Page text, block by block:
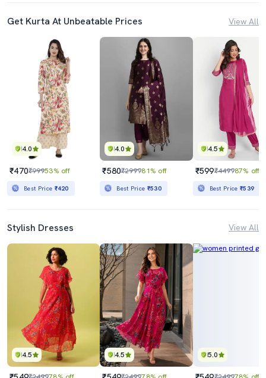
Get Kurta At Unbeatable Prices View All
4.0
₹470₹99953% off
Best Price ₹420
4.0
₹580₹299981% off
Best Price ₹530
4.5
₹599₹449987% off
Best Price₹539
Stylish Dresses View All
4.5 4.5 5.0